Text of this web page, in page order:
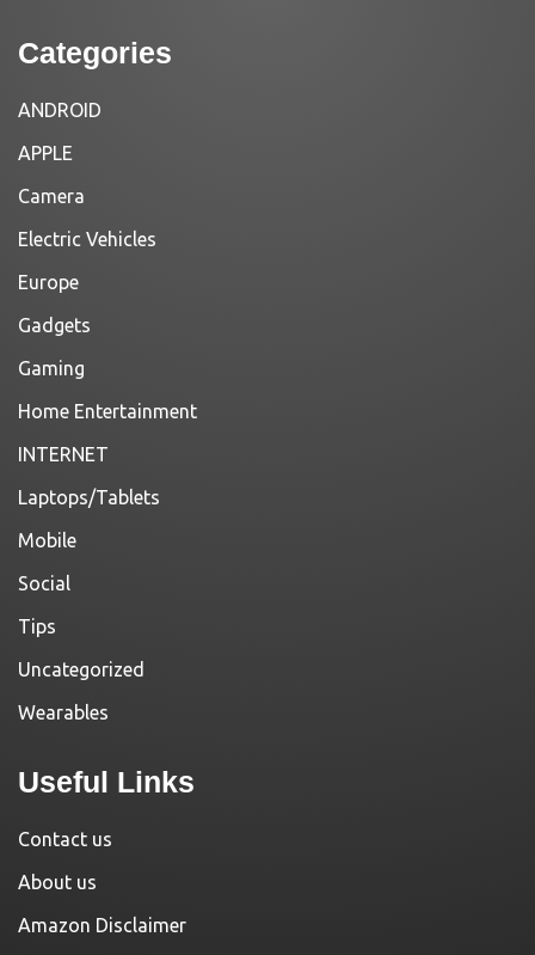
Categories
ANDROID
APPLE
Camera
Electric Vehicles
Europe
Gadgets
Gaming
Home Entertainment
INTERNET
Laptops/Tablets
Mobile
Social
Tips
Uncategorized
Wearables
Useful Links
Contact us
About us
Amazon Disclaimer